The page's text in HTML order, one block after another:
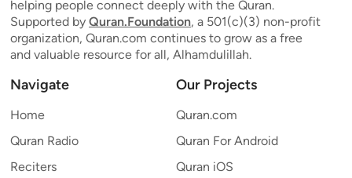
helping people connect deeply with the Quran.
Supported by Quran.Foundation, a 501(c)(3) non-profit
organization, Quran.com continues to grow as a free
and valuable resource for all, Alhamdulillah.
Navigate
Home
Quran Radio
Reciters
Our Projects
Quran.com
Quran For Android
Quran iOS